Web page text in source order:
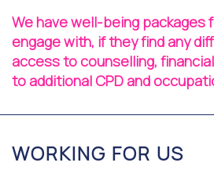
We have well-being packages
engage with, if they find any
access to counselling,
to additional CPD and
WORKING FOR US